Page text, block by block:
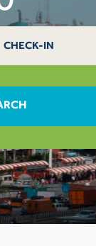
CHECK-IN